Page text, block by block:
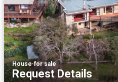
House·for sale
Request Details